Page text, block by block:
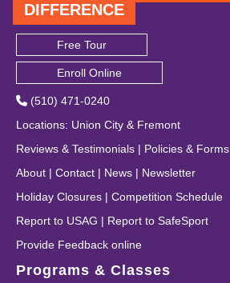
DIFFERENCE
Free Tour
Enroll Online
(510) 471-0240
Locations: Union City & Fremont
Reviews & Testimonials | Policies & Forms
About | Contact | News | Newsletter
Holiday Closures | Competition Schedule
Report to USAG | Report to SafeSport
Provide Feedback online
Programs & Classes